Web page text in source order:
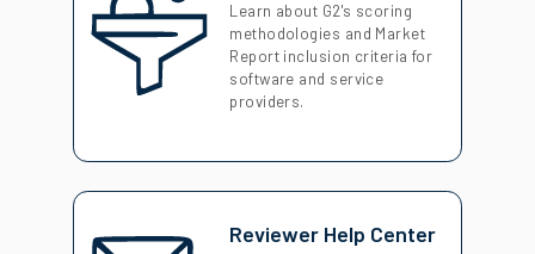
Learn about G2's scoring
methodologies and Market
Report inclusion criteria for
software and service
providers.
Reviewer Help Center